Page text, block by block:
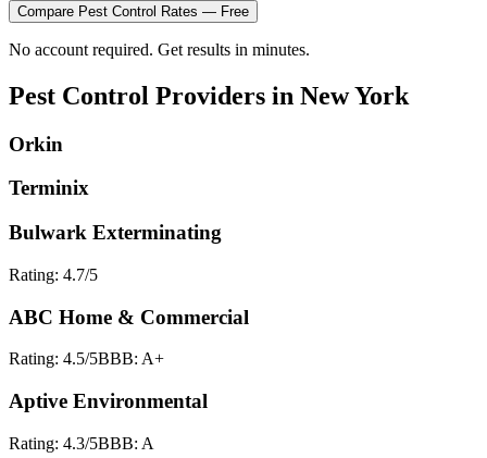
Compare Pest Control Rates — Free
No account required. Get results in minutes.
Pest Control Providers in New York
Orkin
Terminix
Bulwark Exterminating
Rating: 4.7/5
ABC Home & Commercial
Rating: 4.5/5BBB: A+
Aptive Environmental
Rating: 4.3/5BBB: A